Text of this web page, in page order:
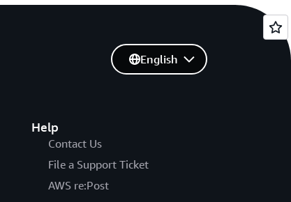
Help
Contact Us
File a Support Ticket
AWS re:Post
English